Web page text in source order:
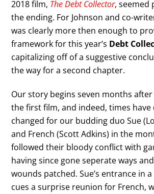
2018 film, The Debt Collector, seemed
the ending. For Johnson and co-
was clearly more then enough to
framework for this year’s Debt
capitalizing off of a suggestive
the way for a second chapter.
Our story begins seven months
the first film, and indeed, times have
changed for our budding duo Sue
and French (Scott Adkins) in the
followed their bloody conflict with
having since gone seperate ways
wounds patched. Sue’s entrance in
cues a surprise reunion for French,